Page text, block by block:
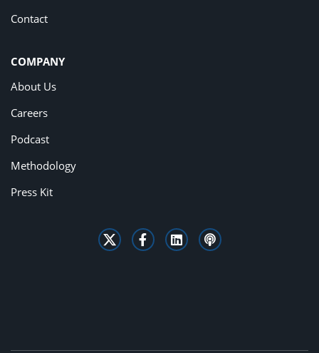
Contact
COMPANY
About Us
Careers
Podcast
Methodology
Press Kit